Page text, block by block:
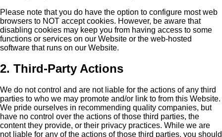
Please note that you do have the option to configure most web
browsers to NOT accept cookies. However, be aware that
disabling cookies may keep you from having access to some
functions or services on our Website or the web-hosted
software that runs on our Website.
2. Third-Party Actions
We do not control and are not liable for the actions of any third
parties to who we may promote and/or link to from this Website.
We pride ourselves in recommending quality companies, but
have no control over the actions of those third parties, the
content they provide, or their privacy practices. While we are
not liable for any of the actions of those third parties, you should